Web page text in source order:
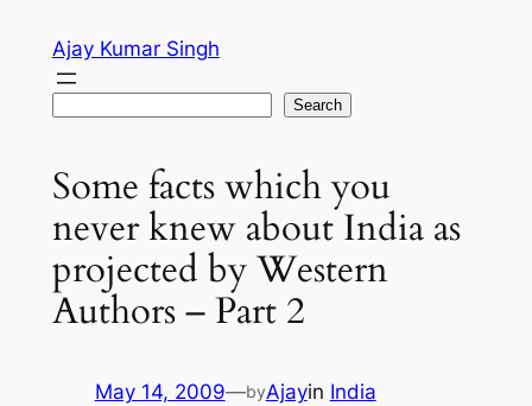
content
Ajay Kumar Singh
Search
Some facts which you
never knew about India as
projected by Western
Authors – Part 2
May 14, 2009—byAjayin India